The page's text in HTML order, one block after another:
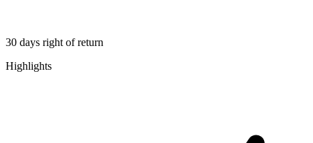
30 days right of return
Highlights